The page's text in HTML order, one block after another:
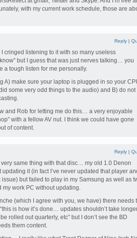
with my current work schedule, those are
Reply |
cringed listening to it with so many useless
but I guess that was just nerves talking… you
a tough listen for me personally.
A) make sure your laptop is plugged in so your
some very odd things to the audio) and B) do not
and Rob for letting me do this… a very enjoyable
with a fellow AV nut. I think we could have gone
of content.
Reply |
same thing with that disc… my old 1.0 Denon
it (in fact I’ve never updated that player
but failed to play in my Samsung as well as
my work PC without updating.
(which I agree with you, we have) there needs
is how it’s done… updates shouldn’t take
rolled out quarterly, etc” but I don’t see the BD
them content.